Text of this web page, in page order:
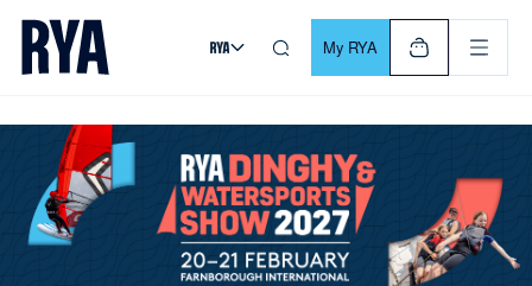
Skip To Content
For navigating main menu, you can use your keyboard. Use
My RYA